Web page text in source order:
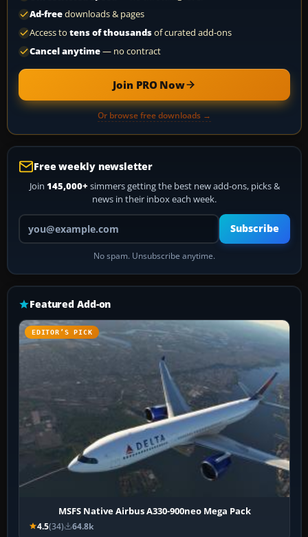
Ad-freedownloads & pages
Access to tens of thousandsof curated add-ons
Cancel anytime— no contract
Join PRO Now
Or browse free downloads →
Free weekly newsletter
Join 145,000+ simmers getting the best new add-ons, picks &
news in their inbox each week.
Your email address
Subscribe
No spam. Unsubscribe anytime.
Featured Add-on
EDITOR’S PICK
MSFS Native Airbus A330-900neo Mega Pack
4.5(34) 64.8k